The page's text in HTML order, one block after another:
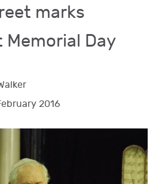
marks
Memorial Day
2016